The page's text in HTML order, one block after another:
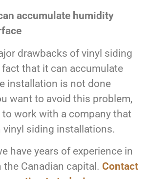
accumulate humidity
drawbacks of vinyl siding
that it can accumulate
installation is not done
want to avoid this problem,
to work with a company that
vinyl siding installations.
have years of experience in
Canadian capital. Contact